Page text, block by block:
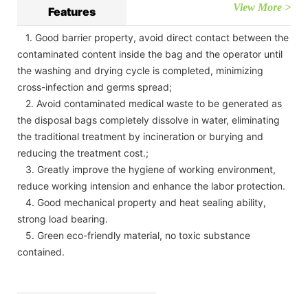
Features View More >
1. Good barrier property, avoid direct contact between the
contaminated content inside the bag and the operator until
the washing and drying cycle is completed, minimizing
cross-infection and germs spread;
2. Avoid contaminated medical waste to be generated as
the disposal bags completely dissolve in water, eliminating
the traditional treatment by incineration or burying and
reducing the treatment cost.;
3. Greatly improve the hygiene of working environment,
reduce working intension and enhance the labor protection.
4. Good mechanical property and heat sealing ability,
strong load bearing.
5. Green eco-friendly material, no toxic substance
contained.